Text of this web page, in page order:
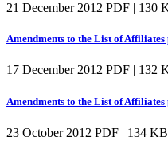
21 December 2012 PDF | 130
Amendments to the List of
17 December 2012 PDF | 132
Amendments to the List of
23 October 2012 PDF | 134 KB